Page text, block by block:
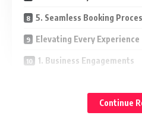
5. Seamless Booking
Elevating Every Experience
1. Business Engagements
3. Special OccasionsContinue